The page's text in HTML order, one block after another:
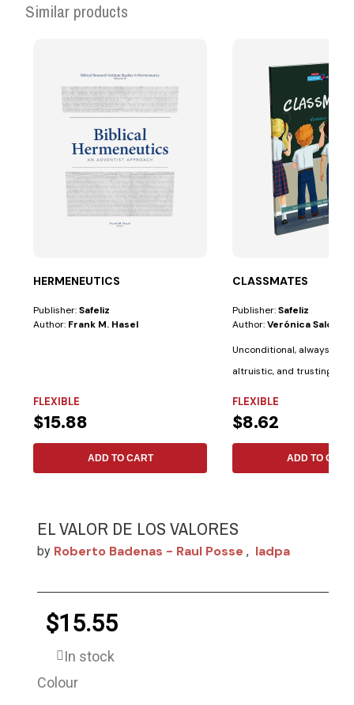
Similar products
HERMENEUTICS
Publisher:Safeliz
Author: Frank M. Hasel
FLEXIBLE
$15.88
ADD TO CART
CLASSMATES
Publisher:Safeliz
Author:Verónica Salotti
Unconditional, always
altruistic, and trusting.
FLEXIBLE
$8.62
ADD TO CART
EL VALOR DE LOS VALORES
by Roberto Badenas - Raul Posse , Iadpa
$15.55
In stock
Colour